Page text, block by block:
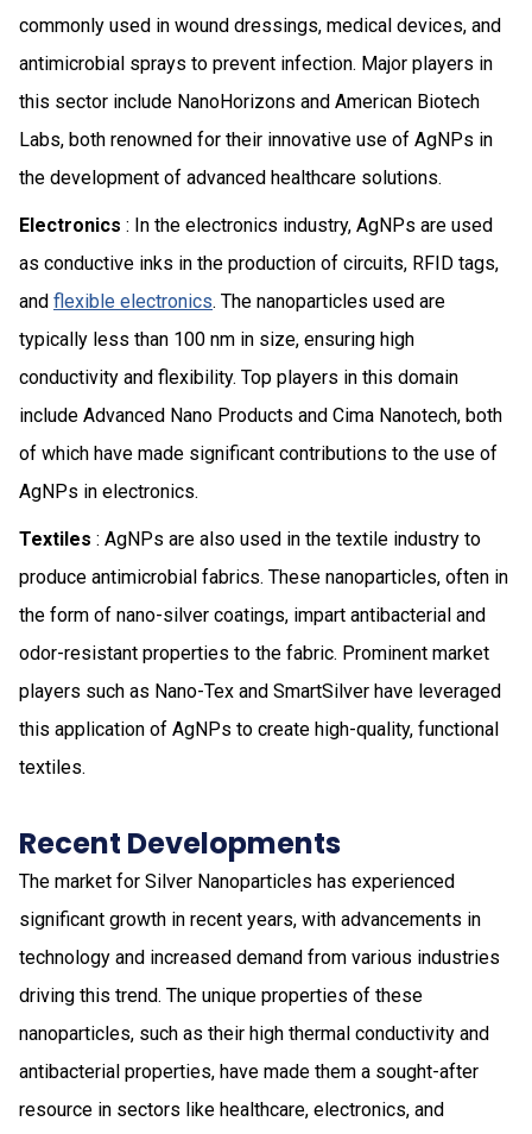
commonly used in wound dressings, medical devices, and
antimicrobial sprays to prevent infection. Major players in
this sector include NanoHorizons and American Biotech
Labs, both renowned for their innovative use of AgNPs in
the development of advanced healthcare solutions.
Electronics : In the electronics industry, AgNPs are used
as conductive inks in the production of circuits, RFID tags,
and flexible electronics. The nanoparticles used are
typically less than 100 nm in size, ensuring high
conductivity and flexibility. Top players in this domain
include Advanced Nano Products and Cima Nanotech, both
of which have made significant contributions to the use of
AgNPs in electronics.
Textiles : AgNPs are also used in the textile industry to
produce antimicrobial fabrics. These nanoparticles, often in
the form of nano-silver coatings, impart antibacterial and
odor-resistant properties to the fabric. Prominent market
players such as Nano-Tex and SmartSilver have leveraged
this application of AgNPs to create high-quality, functional
textiles.
Recent Developments
The market for Silver Nanoparticles has experienced
significant growth in recent years, with advancements in
technology and increased demand from various industries
driving this trend. The unique properties of these
nanoparticles, such as their high thermal conductivity and
antibacterial properties, have made them a sought-after
resource in sectors like healthcare, electronics, and